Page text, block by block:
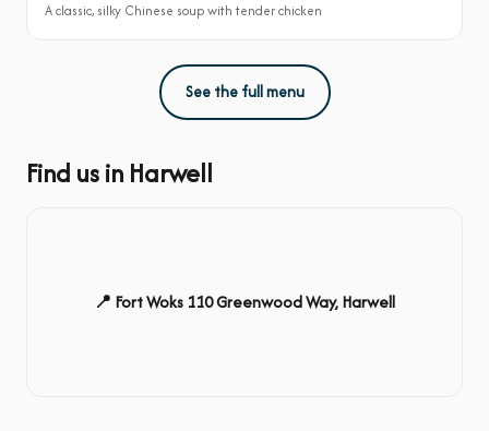
A classic, silky Chinese soup with tender chicken
See the full menu
Find us in Harwell
📍 Fort Woks 110 Greenwood Way, Harwell